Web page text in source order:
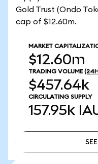
Gold Trust (Ondo
cap of $12.60m.
MARKET
$12.60m
TRADING VOLUME
$457.64k
CIRCULATING SUPPLY
157.95k